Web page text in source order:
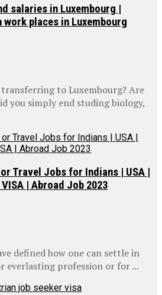
salaries in Luxembourg |
places in Luxembourg
to Luxembourg? Are
you simply end studing biology,
Travel Jobs for Indians | USA |
| Abroad Job 2023
defined how one can settle in
everlasting profession or for ...